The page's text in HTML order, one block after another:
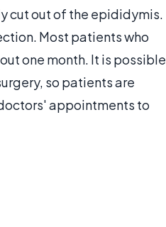
cut out of the epididymis.
Most patients who
one month. It is possible
so patients are
appointments to